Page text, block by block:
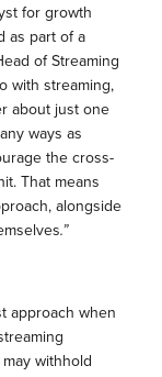
for growth
as part of a
of Streaming
with streaming,
about just one
ways as
the cross-
That means
alongside
.”
approach when
withhold